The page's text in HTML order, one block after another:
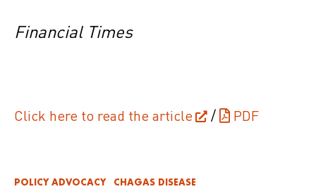
Financial Times
Click here to read the article / PDF
POLICY ADVOCACY
CHAGAS DISEASE